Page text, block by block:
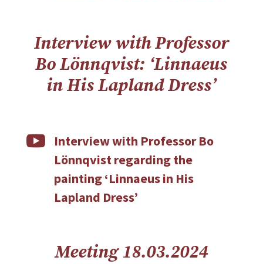
Interview with Professor
Bo Lönnqvist: ‘Linnaeus
in His Lapland Dress’

Interview with Professor Bo
Lönnqvist regarding the
painting ‘Linnaeus in His
Lapland Dress’
Meeting 18.03.2024